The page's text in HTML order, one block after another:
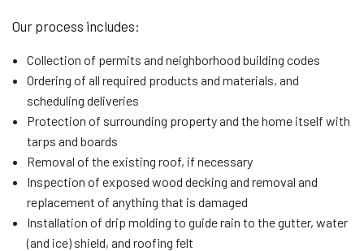
Our process includes:
Collection of permits and neighborhood building codes
Ordering of all required products and materials, and
scheduling deliveries
Protection of surrounding property and the home itself with
tarps and boards
Removal of the existing roof, if necessary
Inspection of exposed wood decking and removal and
replacement of anything that is damaged
Installation of drip molding to guide rain to the gutter, water
(and ice) shield, and roofing felt